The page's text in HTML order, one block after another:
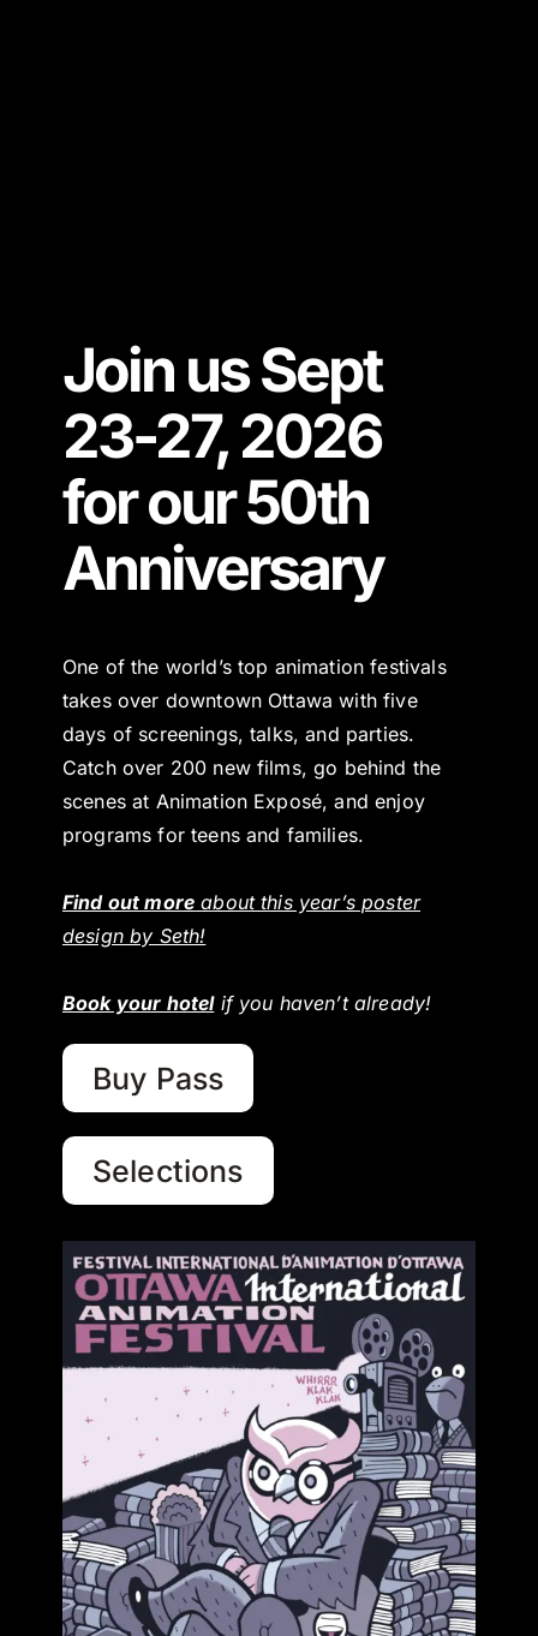
Join us Sept
23-27, 2026
for our 50th
Anniversary
One of the world’s top animation festivals
takes over downtown Ottawa with five
days of screenings, talks, and parties.
Catch over 200 new films, go behind the
scenes at Animation Exposé, and enjoy
programs for teens and families.
Find out more about this year’s poster
design by Seth!
Book your hotelif you haven’t already!
Buy Pass
Selections